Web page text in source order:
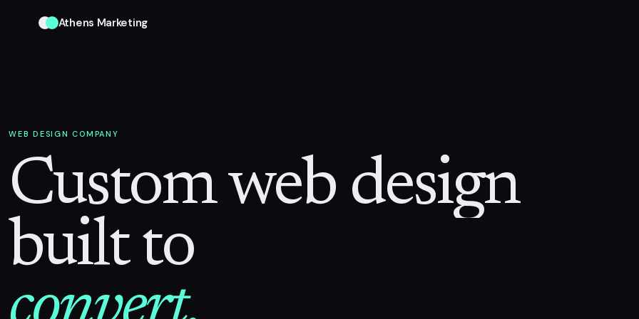
Athens Marketing
WEB DESIGN COMPANY
Custom web design
built to